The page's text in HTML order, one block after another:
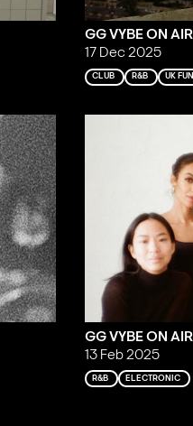
GG VYBE ON
17 Dec 2025
CLUB R&B UK
GG VYBE ON
13 Feb 2025
R&B ELECTRONIC